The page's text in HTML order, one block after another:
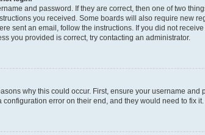
and password. If they are correct, then one of two
you received. Some boards will also require new
sent an email, follow the instructions. If you did not
you provided is correct, try contacting an administrator.
why this could occur. First, ensure your username
configuration error on their end, and they would need to fix it.